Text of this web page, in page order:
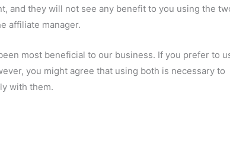
and they will not see any benefit to you using the
affiliate manager.
most beneficial to our business. If you prefer to
you might agree that using both is necessary to
with them.